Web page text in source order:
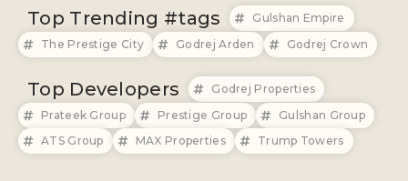
Top Trending #tags
Gulshan Empire
The Prestige City
Godrej Arden Godrej Crown
Top Developers
Godrej Properties
Prateek Group
Prestige Group
Gulshan Group
ATS Group
MAX Properties Trump Towers